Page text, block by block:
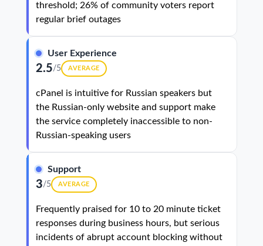
threshold; 26% of community voters report
regular brief outages
User Experience
2.5/5 AVERAGE
cPanel is intuitive for Russian speakers but
the Russian-only website and support make
the service completely inaccessible to non-
Russian-speaking users
Support
3/5 AVERAGE
Frequently praised for 10 to 20 minute ticket
responses during business hours, but serious
incidents of abrupt account blocking without